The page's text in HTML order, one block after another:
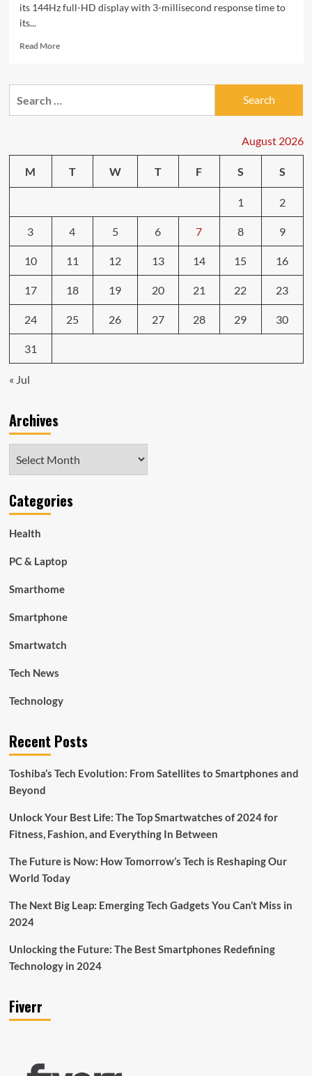
its 144Hz full-HD display with 3-millisecond response time to
its...
Read MoreRead
Acer
speed
from
to
bottom
August 2026
M T W T F S S
1 2
3 4 5 6 7 8 9
10 11 12 13 14 15 16
17 18 19 20 21 22 23
24 25 26 27 28 29 30
31
« Jul
Archives
Categories
Health
PC & Laptop
Smarthome
Smartphone
Smartwatch
Tech News
Technology
Recent Posts
Toshiba’s Tech Evolution: From Satellites to Smartphones and
Beyond
Unlock Your Best Life: The Top Smartwatches of 2024 for
Fitness, Fashion, and Everything In Between
The Future is Now: How Tomorrow’s Tech is Reshaping Our
World Today
The Next Big Leap: Emerging Tech Gadgets You Can’t Miss in
2024
Unlocking the Future: The Best Smartphones Redefining
Technology in 2024
Fiverr